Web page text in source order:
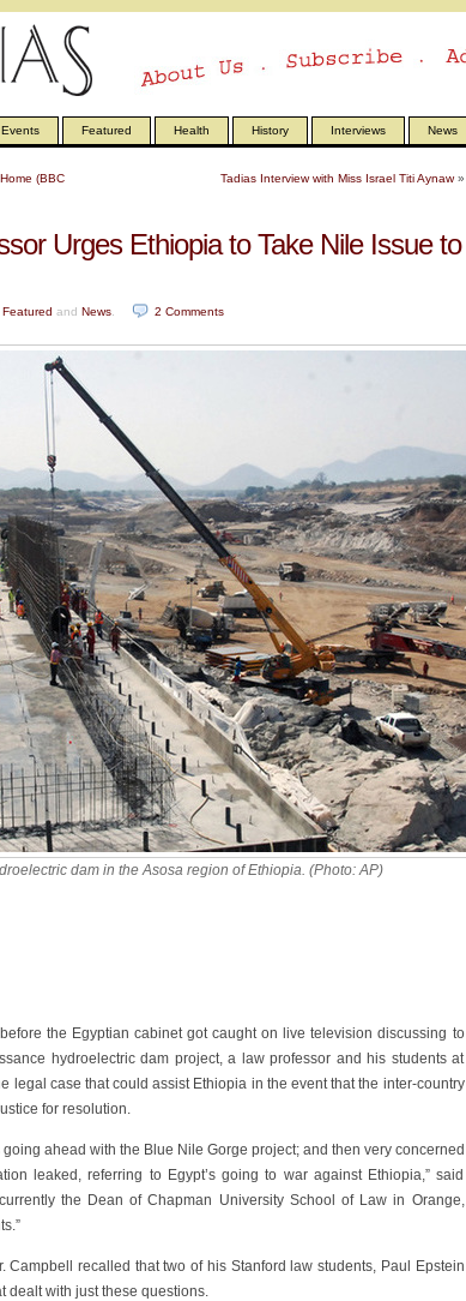
Events Featured Health History Interviews News
(BBC
Tadias Interview with Miss Israel Titi Aynaw »
Urges Ethiopia to Take Nile Issue to
Featured and News. 2 Comments
dam in the Asosa region of Ethiopia. (Photo: AP)
the Egyptian cabinet got caught on live television discussing to
hydroelectric dam project, a law professor and his students at
legal case that could assist Ethiopia in the event that the inter-country
for resolution.
ahead with the Blue Nile Gorge project; and then very concerned
leaked, referring to Egypt’s going to war against Ethiopia,” said
the Dean of Chapman University School of Law in Orange,
Campbell recalled that two of his Stanford law students, Paul Epstein
dealt with just these questions.